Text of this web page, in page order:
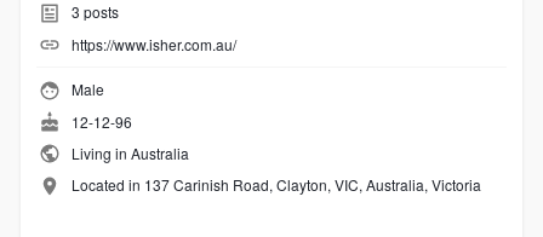
3 posts
https://www.isher.com.au/
Male
12-12-96
Living in Australia
Located in 137 Carinish Road, Clayton, VIC, Australia, Victoria